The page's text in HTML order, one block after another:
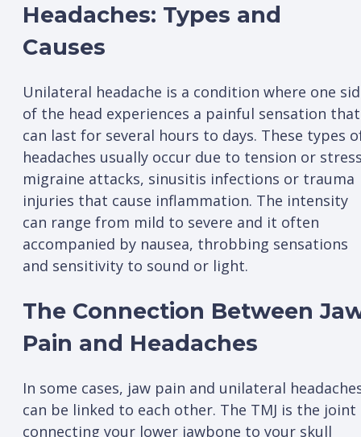
Headaches: Types and
Causes
Unilateral headache is a condition where one
of the head experiences a painful sensation that
can last for several hours to days. These types
headaches usually occur due to tension or
migraine attacks, sinusitis infections or trauma
injuries that cause inflammation. The intensity
can range from mild to severe and it often
accompanied by nausea, throbbing sensations
and sensitivity to sound or light.
The Connection Between
Pain and Headaches
In some cases, jaw pain and unilateral
can be linked to each other. The TMJ is the joint
connecting your lower jawbone to your skull